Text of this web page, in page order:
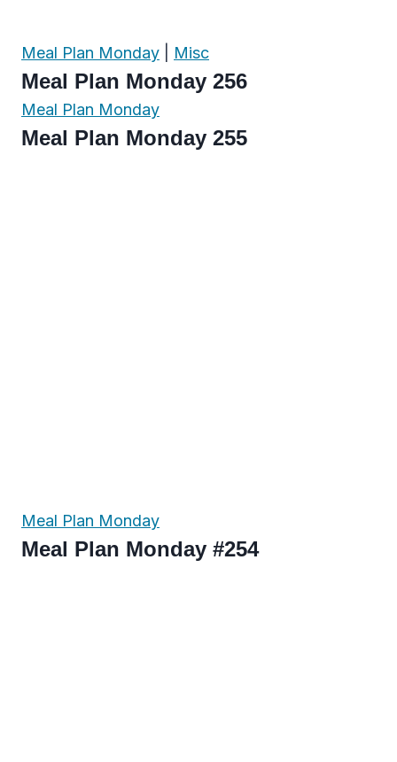
Meal Plan Monday Misc
Meal Plan Monday 256
Meal Plan Monday
Meal Plan Monday 255
Meal Plan Monday
Meal Plan Monday #254